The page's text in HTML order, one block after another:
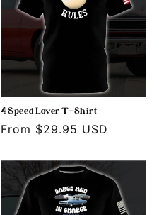
4 Speed Lover T-Shirt
Regular
From $29.95 USD